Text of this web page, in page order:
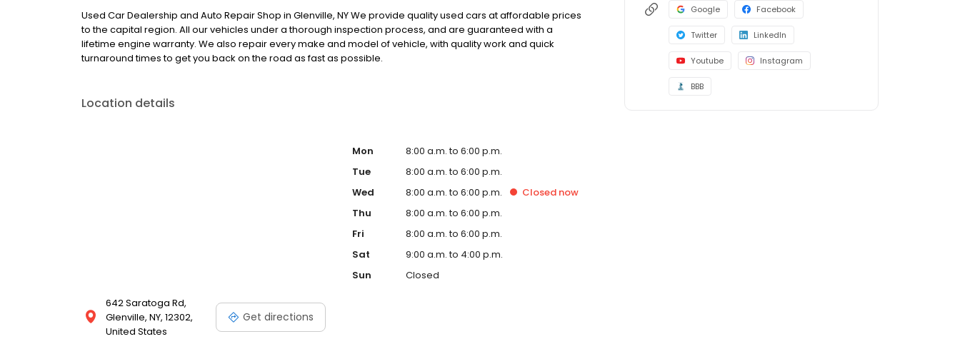
Used Car Dealership and Auto Repair Shop in Glenville, NY We provide quality used cars at affordable prices
to the capital region. All our vehicles under a thorough inspection process, and are guaranteed with a
lifetime engine warranty. We also repair every make and model of vehicle, with quality work and quick
turnaround times to get you back on the road as fast as possible.
Location details
642 Saratoga Rd,
Glenville, NY, 12302,
United States
Get directions
Mon
8:00 a.m. to 6:00 p.m.
Tue
8:00 a.m. to 6:00 p.m.
Wed
8:00 a.m. to 6:00 p.m. Closednow
Thu
8:00 a.m. to 6:00 p.m.
Fri
8:00 a.m. to 6:00 p.m.
Sat
9:00 a.m. to 4:00 p.m.
Sun
Closed
Google Facebook
Twitter LinkedIn
Youtube Instagram
BBB